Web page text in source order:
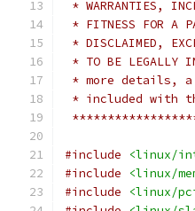
* WARRANTIES,
* FITNESS FOR A
* DISCLAIMED,
* TO BE
* more details, a
* included
#include
<linux/
#include
<linux/
#include
<linux/